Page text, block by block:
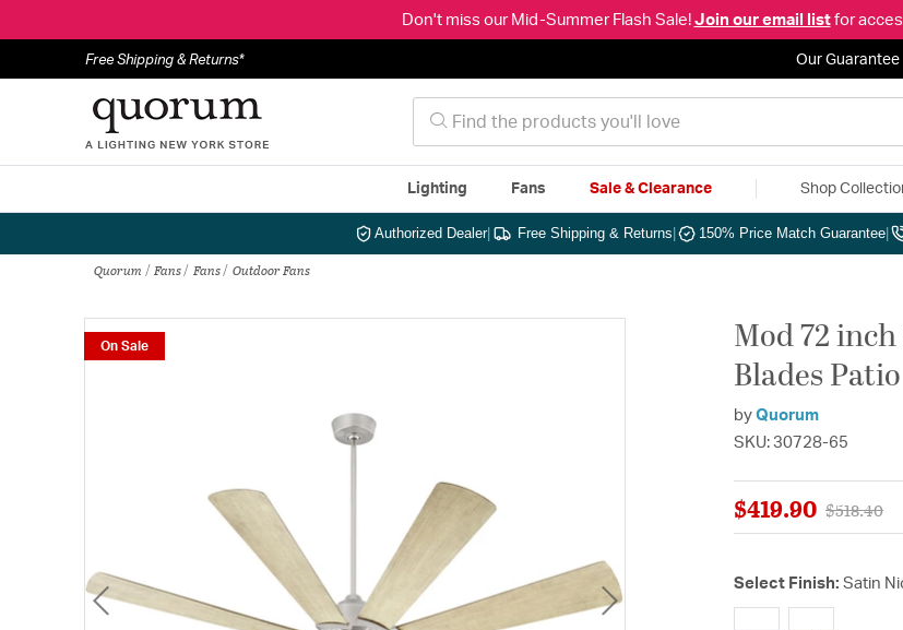
Don't miss our Mid-Summer Flash Sale! Join our email listfor
Free Shipping & Returns* Our Guarantee
Lighting Fans Sale & Clearance Shop
Authorized Dealer| Free Shipping & Returns 150% Price Match Guarantee
Quorum Fans Fans Outdoor Fans
On Sale
Mod 72
Blades
by Quorum
SKU: 30728-65
$419.90 Price
$518.40to
Select Finish: Satin